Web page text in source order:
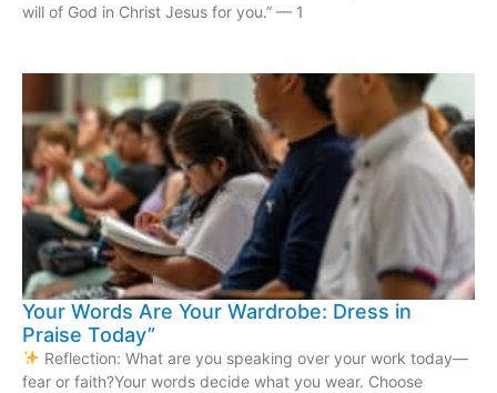
will of God in Christ Jesus for you.” — 1
Your Words Are Your Wardrobe: Dress in
Praise Today”
Reflection: What are you speaking over your work today—
fear or faith?Your words decide what you wear. Choose